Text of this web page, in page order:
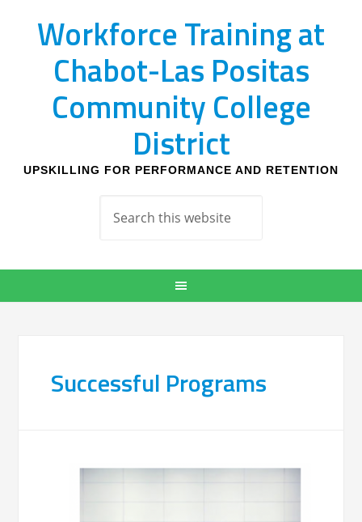
Workforce Training at
Chabot-Las Positas
Community College
District
UPSKILLING FOR PERFORMANCE AND RETENTION
Successful Programs